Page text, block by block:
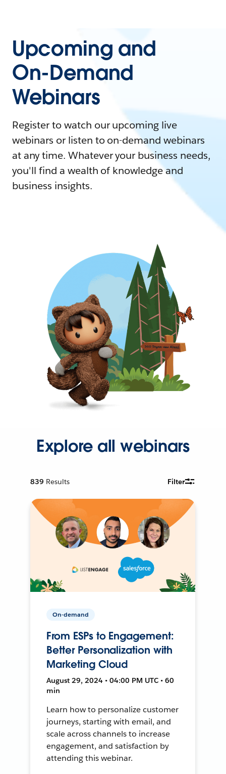
Upcoming and
On-Demand
Webinars
Register to watch our upcoming live
webinars or listen to on-demand webinars
at any time. Whatever your business needs,
you'll find a wealth of knowledge and
business insights.
Explore all webinars
839 Results Filter
On-demand
From ESPs to Engagement:
Better Personalization with
Marketing Cloud
August 29, 2024 • 04:00 PM UTC • 60
min
Learn how to personalize customer
journeys, starting with email, and
scale across channels to increase
engagement, and satisfaction by
attending this webinar.